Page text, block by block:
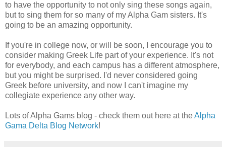
to have the opportunity to not only sing these songs again,
but to sing them for so many of my Alpha Gam sisters. It's
going to be an amazing opportunity.
If you're in college now, or will be soon, I encourage you to
consider making Greek Life part of your experience. It's not
for everybody, and each campus has a different atmosphere,
but you might be surprised. I'd never considered going
Greek before university, and now I can't imagine my
collegiate experience any other way.
Lots of Alpha Gams blog - check them out here at theAlpha
Gama Delta Blog Network!